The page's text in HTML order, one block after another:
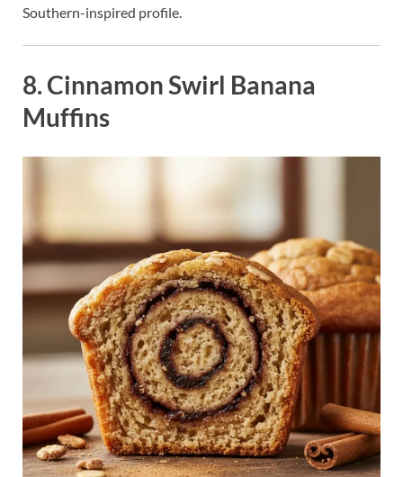
Southern-inspired profile.
8. Cinnamon Swirl Banana
Muffins